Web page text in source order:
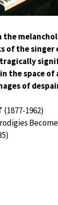
the
of the
the space of
of
(1877-1962)